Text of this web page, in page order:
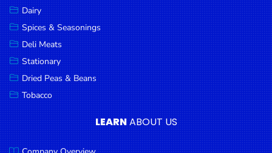
Cereal &
Breakfast
Food
Pet
Products
Coffee, Tea
& Hot
Chocolate
Dairy
Spices & Seasonings
Deli Meats
Stationary
Dried Peas & Beans
Tobacco
LEARNABOUT US